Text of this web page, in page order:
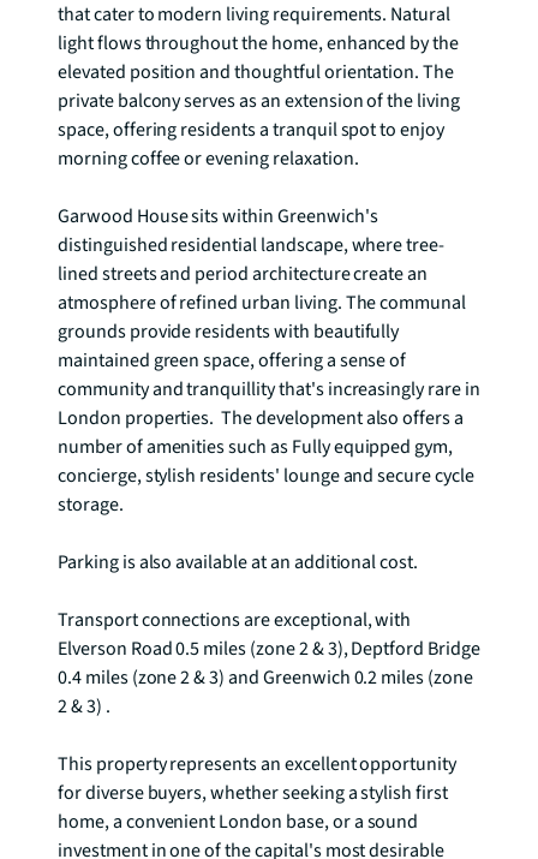
that cater to modern living requirements. Natural
light flows throughout the home, enhanced by the
elevated position and thoughtful orientation. The
private balcony serves as an extension of the living
space, offering residents a tranquil spot to enjoy
morning coffee or evening relaxation.
Garwood House sits within Greenwich's
distinguished residential landscape, where tree-
lined streets and period architecture create an
atmosphere of refined urban living. The communal
grounds provide residents with beautifully
maintained green space, offering a sense of
community and tranquillity that's increasingly rare in
London properties.  The development also offers a
number of amenities such as Fully equipped gym,
concierge, stylish residents' lounge and secure cycle
storage.
Parking is also available at an additional cost.
Transport connections are exceptional, with
Elverson Road 0.5 miles (zone 2 & 3), Deptford Bridge
0.4 miles (zone 2 & 3) and Greenwich 0.2 miles (zone
2 & 3) .
This property represents an excellent opportunity
for diverse buyers, whether seeking a stylish first
home, a convenient London base, or a sound
investment in one of the capital's most desirable